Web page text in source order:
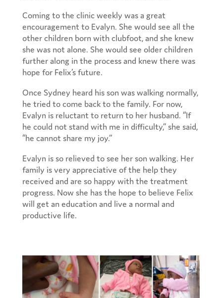
Coming to the clinic weekly was a great
encouragement to Evalyn. She would see all the
other children born with clubfoot, and she knew
she was not alone. She would see older children
further along in the process and knew there was
hope for Felix’s future.
Once Sydney heard his son was walking normally,
he tried to come back to the family. For now,
Evalyn is reluctant to return to her husband. “If
he could not stand with me in difficulty,” she said,
“he cannot share my joy.”
Evalyn is so relieved to see her son walking. Her
family is very appreciative of the help they
received and are so happy with the treatment
progress. Now she has the hope to believe Felix
will get an education and live a normal and
productive life.